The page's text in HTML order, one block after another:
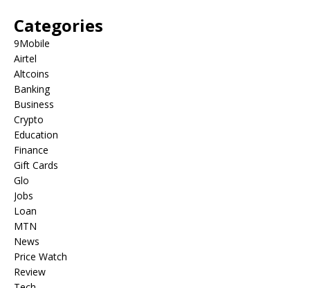
Categories
9Mobile
Airtel
Altcoins
Banking
Business
Crypto
Education
Finance
Gift Cards
Glo
Jobs
Loan
MTN
News
Price Watch
Review